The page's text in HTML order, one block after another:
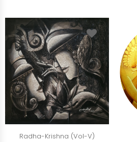
Radha-Krishna (Vol-V)